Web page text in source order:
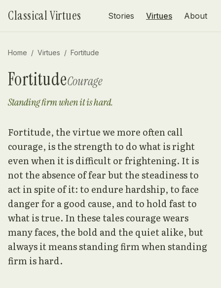
Classical Virtues Stories Virtues About
Home / Virtues / Fortitude
FortitudeCourage
Standing firm when it is hard.
Fortitude, the virtue we more often call
courage, is the strength to do what is right
even when it is difficult or frightening. It is
not the absence of fear but the steadiness to
act in spite of it: to endure hardship, to face
danger for a good cause, and to hold fast to
what is true. In these tales courage wears
many faces, the bold and the quiet alike, but
always it means standing firm when standing
firm is hard.